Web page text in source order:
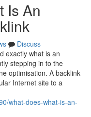
Is An
Discuss
exactly what is an
stepping in to the
optimisation. A backlink
Internet site to a
what-does-what-is-an-